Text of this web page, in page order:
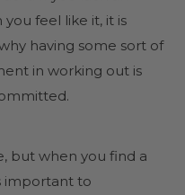
feel like it, it is
having some sort of
in working out is
but when you find a
important to